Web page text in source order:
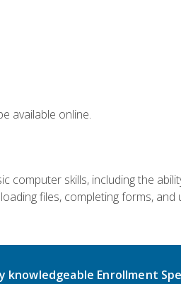
available online.
computer skills, including the
files, completing forms, and
knowledgeable Enrollment